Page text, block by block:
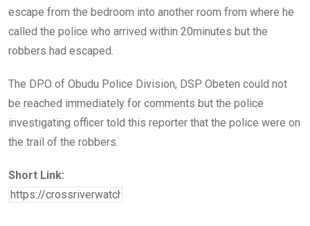
escape from the bedroom into another room from where he
called the police who arrived within 20minutes but the
robbers had escaped.
The DPO of Obudu Police Division, DSP Obeten could not
be reached immediately for comments but the police
investigating officer told this reporter that the police were on
the trail of the robbers.
Short Link: